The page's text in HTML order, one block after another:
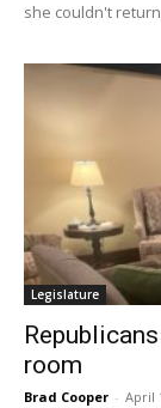
she couldn't
Legislature
room
Brad Cooper - April